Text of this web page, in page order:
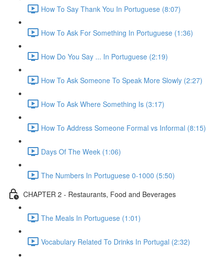
How To Say Thank You In Portuguese (8:07)
How To Ask For Something In Portuguese (1:36)
How Do You Say ... In Portuguese (2:19)
How To Ask Someone To Speak More Slowly (2:27)
How To Ask Where Something Is (3:17)
How To Address Someone Formal vs Informal (8:15)
Days Of The Week (1:06)
The Numbers In Portuguese 0-1000 (5:50)
CHAPTER 2 - Restaurants, Food and Beverages
The Meals In Portuguese (1:01)
Vocabulary Related To Drinks In Portugal (2:32)